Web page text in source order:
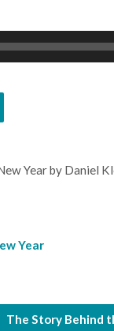
Year by Daniel
Year
The Story Behind